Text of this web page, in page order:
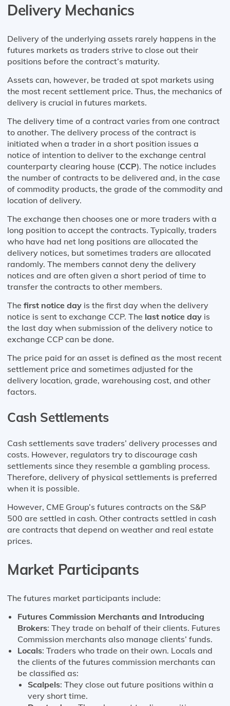
Delivery Mechanics
Delivery of the underlying assets rarely happens in the
futures markets as traders strive to close out their
positions before the contract’s maturity.
Assets can, however, be traded at spot markets using
the most recent settlement price. Thus, the mechanics of
delivery is crucial in futures markets.
The delivery time of a contract varies from one contract
to another. The delivery process of the contract is
initiated when a trader in a short position issues a
notice of intention to deliver to the exchange central
counterparty clearing house (CCP). The notice includes
the number of contracts to be delivered and, in the case
of commodity products, the grade of the commodity and
location of delivery.
The exchange then chooses one or more traders with a
long position to accept the contracts. Typically, traders
who have had net long positions are allocated the
delivery notices, but sometimes traders are allocated
randomly. The members cannot deny the delivery
notices and are often given a short period of time to
transfer the contracts to other members.
The first notice day is the first day when the delivery
notice is sent to exchange CCP. The last notice day is
the last day when submission of the delivery notice to
exchange CCP can be done.
The price paid for an asset is defined as the most recent
settlement price and sometimes adjusted for the
delivery location, grade, warehousing cost, and other
factors.
Cash Settlements
Cash settlements save traders’ delivery processes and
costs. However, regulators try to discourage cash
settlements since they resemble a gambling process.
Therefore, delivery of physical settlements is preferred
when it is possible.
However, CME Group’s futures contracts on the S&P
500 are settled in cash. Other contracts settled in cash
are contracts that depend on weather and real estate
prices.
Market Participants
The futures market participants include:
Futures Commission Merchants and Introducing
Brokers: They trade on behalf of their clients. Futures
Commission merchants also manage clients’ funds.
Locals: Traders who trade on their own. Locals and
the clients of the futures commission merchants can
be classified as:
Scalpels: They close out future positions within a
very short time.